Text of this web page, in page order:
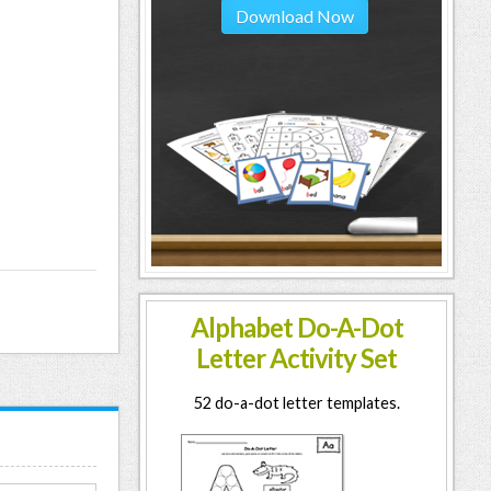
Download Now
Alphabet Do-A-Dot
Letter Activity Set
52 do-a-dot letter templates.